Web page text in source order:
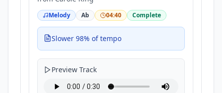
Melody Ab 04:40 Complete
Slower 98% of tempo
Preview Track